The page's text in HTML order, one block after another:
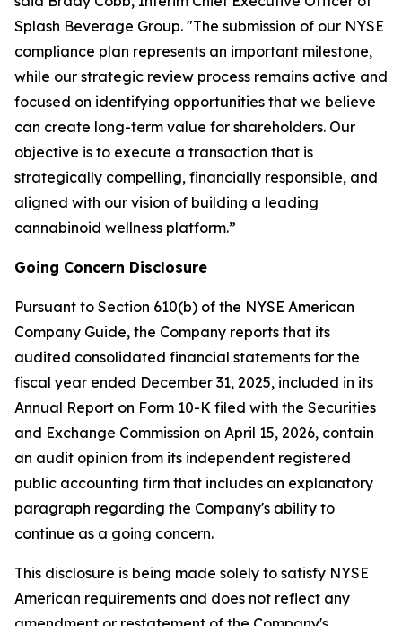
Splash Beverage Group. "The submission of our NYSE
compliance plan represents an important milestone,
while our strategic review process remains active and
focused on identifying opportunities that we believe
can create long-term value for shareholders. Our
objective is to execute a transaction that is
strategically compelling, financially responsible, and
aligned with our vision of building a leading
cannabinoid wellness platform.”
Going Concern Disclosure
Pursuant to Section 610(b) of the NYSE American
Company Guide, the Company reports that its
audited consolidated financial statements for the
fiscal year ended December 31, 2025, included in its
Annual Report on Form 10-K filed with the Securities
and Exchange Commission on April 15, 2026, contain
an audit opinion from its independent registered
public accounting firm that includes an explanatory
paragraph regarding the Company's ability to
continue as a going concern.
This disclosure is being made solely to satisfy NYSE
American requirements and does not reflect any